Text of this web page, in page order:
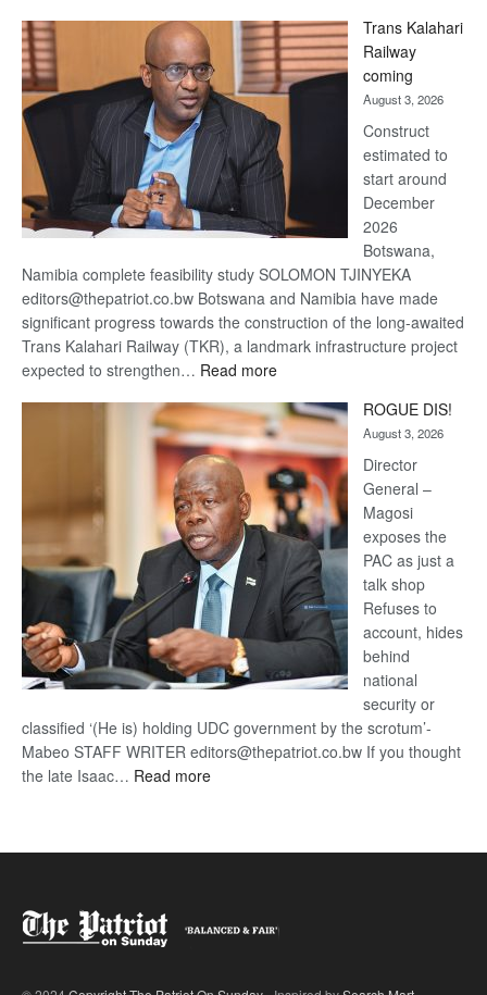
Beers
optimistic
recovery
Trans Kalahari
Railway
coming
August 3, 2026
Construct
estimated to
start around
December
2026
Botswana,
Namibia complete feasibility study SOLOMON TJINYEKA
editors@thepatriot.co.bw Botswana and Namibia have made
significant progress towards the construction of the long-awaited
Trans Kalahari Railway (TKR), a landmark infrastructure project
expected to strengthen… Read more:
Kalahari
Railway
coming
ROGUE DIS!
August 3, 2026
Director
General –
Magosi
exposes the
PAC as just a
talk shop
Refuses to
account, hides
behind
national
security or
classified ‘(He is) holding UDC government by the scrotum’-
Mabeo STAFF WRITER editors@thepatriot.co.bw If you thought
the late Isaac… Read more: